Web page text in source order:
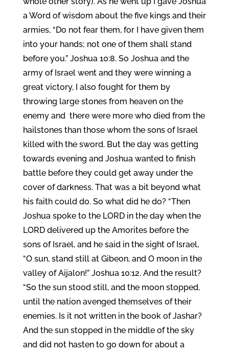
a Word of wisdom about the five kings and their
armies, “Do not fear them, for I have given them
into your hands; not one of them shall stand
before you.” Joshua 10:8. So Joshua and the
army of Israel went and they were winning a
great victory, I also fought for them by
throwing large stones from heaven on the
enemy and there were more who died from the
hailstones than those whom the sons of Israel
killed with the sword. But the day was getting
towards evening and Joshua wanted to finish
battle before they could get away under the
cover of darkness. That was a bit beyond what
his faith could do. So what did he do? “Then
Joshua spoke to the LORD in the day when the
LORD delivered up the Amorites before the
sons of Israel, and he said in the sight of Israel,
“O sun, stand still at Gibeon, and O moon in the
valley of Aijalon!” Joshua 10:12. And the result?
“So the sun stood still, and the moon stopped,
until the nation avenged themselves of their
enemies. Is it not written in the book of Jashar?
And the sun stopped in the middle of the sky
and did not hasten to go down for about a